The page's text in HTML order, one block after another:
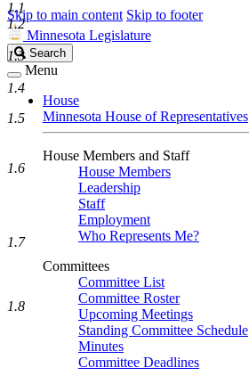
Skip to main content Skip to footer
Minnesota Legislature
Search
Legislature
Search
Menu
House
Minnesota House of Representatives
House Members and Staff
House Members
Leadership
Staff
Employment
Who Represents Me?
Committees
Committee List
Committee Roster
Upcoming Meetings
Standing Committee Schedule
Minutes
Committee Deadlines
1.1
1.2
1.3
1.4
1.5
1.6
1.7
1.8